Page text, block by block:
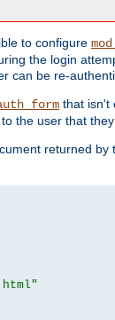
to configure
the login
be re-
that isn't
the user that
returned by